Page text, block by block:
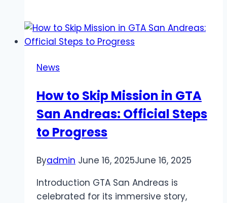
and
Installation
News
How to Skip Mission in GTA
San Andreas: Official Steps
to Progress
Byadmin June 16, 2025June 16, 2025
Introduction GTA San Andreas is
celebrated for its immersive story,